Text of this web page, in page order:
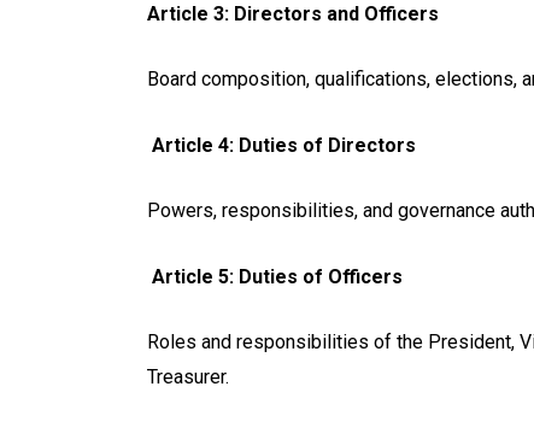
Article 3: Directors and Officers
Board composition, qualifications, elections,
Article 4: Duties of Directors
Powers, responsibilities, and governance
Article 5: Duties of Officers
Roles and responsibilities of the President,
Treasurer.